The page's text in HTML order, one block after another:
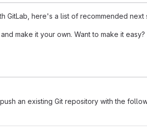
GitLab, here's a list of recommended next
make it your own. Want to make it easy?
an existing Git repository with the